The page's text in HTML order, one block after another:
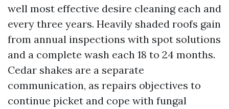
well most effective desire cleaning each and
every three years. Heavily shaded roofs gain
from annual inspections with spot solutions
and a complete wash each 18 to 24 months.
Cedar shakes are a separate
communication, as repairs objectives to
continue picket and cope with fungal